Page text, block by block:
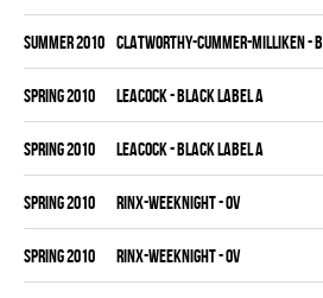
summer 2010 CLATWORTHY-CUMMER-MILLIKEN -
spring 2010 LEACOCK - BLACK LABEL A
spring 2010 LEACOCK - BLACK LABEL A
spring 2010 RINX-WEEKNIGHT - OV
spring 2010 RINX-WEEKNIGHT - OV